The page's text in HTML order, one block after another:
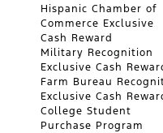
Hispanic Chamber of
Commerce Exclusive
Cash Reward
Military Recognition
Exclusive Cash
Farm Bureau
Exclusive Cash
College Student
Purchase Program